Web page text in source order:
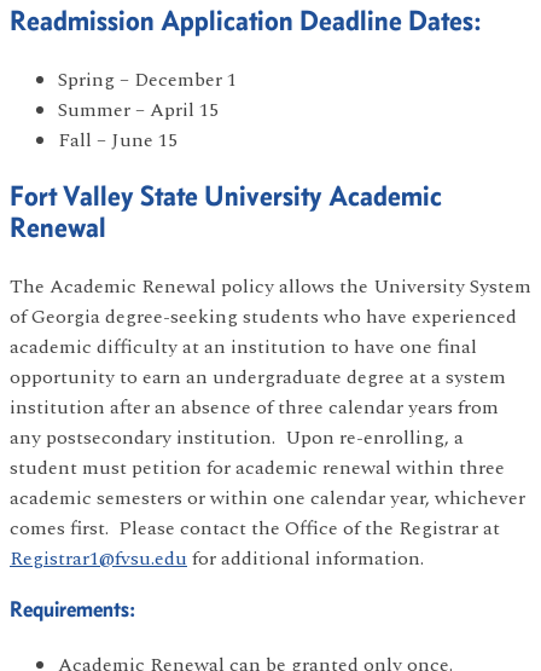
Readmission Application Deadline Dates:
Spring – December 1
Summer – April 15
Fall – June 15
Fort Valley State University Academic
Renewal
The Academic Renewal policy allows the University System
of Georgia degree-seeking students who have experienced
academic difficulty at an institution to have one final
opportunity to earn an undergraduate degree at a system
institution after an absence of three calendar years from
any postsecondary institution. Upon re-enrolling, a
student must petition for academic renewal within three
academic semesters or within one calendar year, whichever
comes first. Please contact the Office of the Registrar at
Registrar1@fvsu.edufor additional information.
Requirements:
Academic Renewal can be granted only once.